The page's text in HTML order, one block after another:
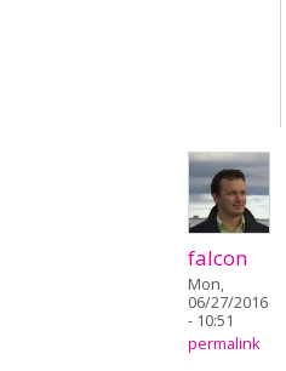
falcon
Mon,
06/27/2016
- 10:51
permalink